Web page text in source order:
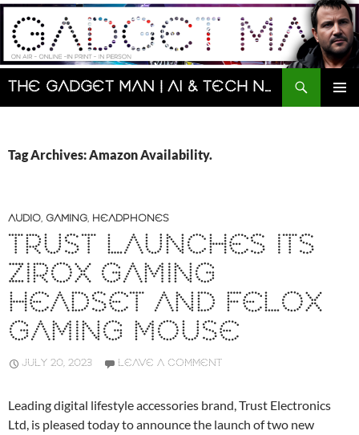
Skip
content
The Gadget Man | AI & Tech News and Reviews | Matt Porter
Search
Tag Archives: Amazon Availability.
AUDIO, GAMING, HEADPHONES
TRUST LAUNCHES ITS
ZIROX GAMING
HEADSET AND FELOX
GAMING MOUSE
JULY 20, 2023 LEAVE A COMMENT
Leading digital lifestyle accessories brand, Trust Electronics
Ltd, is pleased today to announce the launch of two new